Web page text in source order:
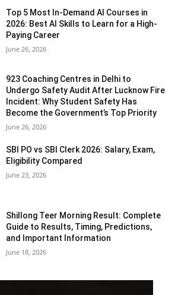
Top 5 Most In-Demand AI Courses in
2026: Best AI Skills to Learn for a High-
Paying Career
June 26, 2026
923 Coaching Centres in Delhi to
Undergo Safety Audit After Lucknow Fire
Incident: Why Student Safety Has
Become the Government’s Top Priority
June 26, 2026
SBI PO vs SBI Clerk 2026: Salary, Exam,
Eligibility Compared
June 23, 2026
Shillong Teer Morning Result: Complete
Guide to Results, Timing, Predictions,
and Important Information
June 18, 2026